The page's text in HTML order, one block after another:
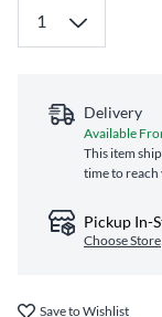
Delivery
Available
This item
time to reach
Pickup In-
Choose Store
Save to Wishlist